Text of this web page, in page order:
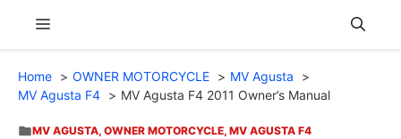
content
Menu
Home OWNER MOTORCYCLE
MV Agusta
MV Agusta F4
MV Agusta F4 2011 Owner’s Manual
MV AGUSTA, OWNER MOTORCYCLE, MV AGUSTA F4